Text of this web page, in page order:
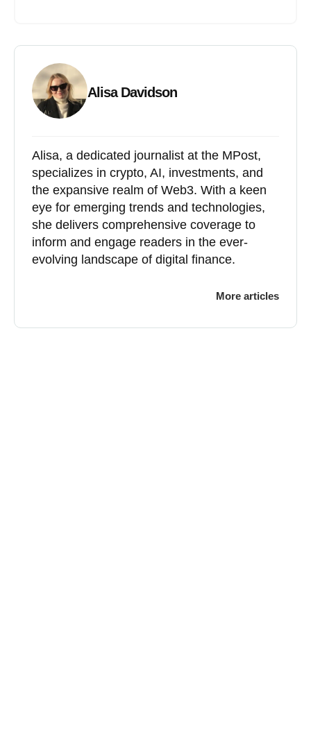
Alisa Davidson
Alisa, a dedicated journalist at the MPost,
specializes in crypto, AI, investments, and
the expansive realm of Web3. With a keen
eye for emerging trends and technologies,
she delivers comprehensive coverage to
inform and engage readers in the ever-
evolving landscape of digital finance.
More articles